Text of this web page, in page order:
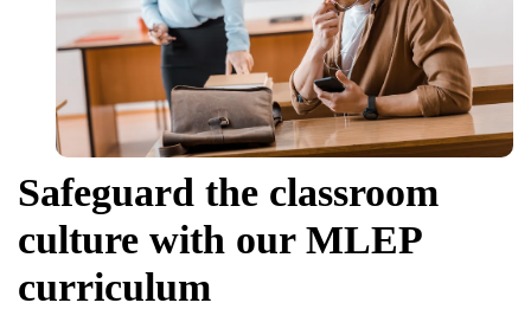
Safeguard the classroom
culture with our MLEP
curriculum